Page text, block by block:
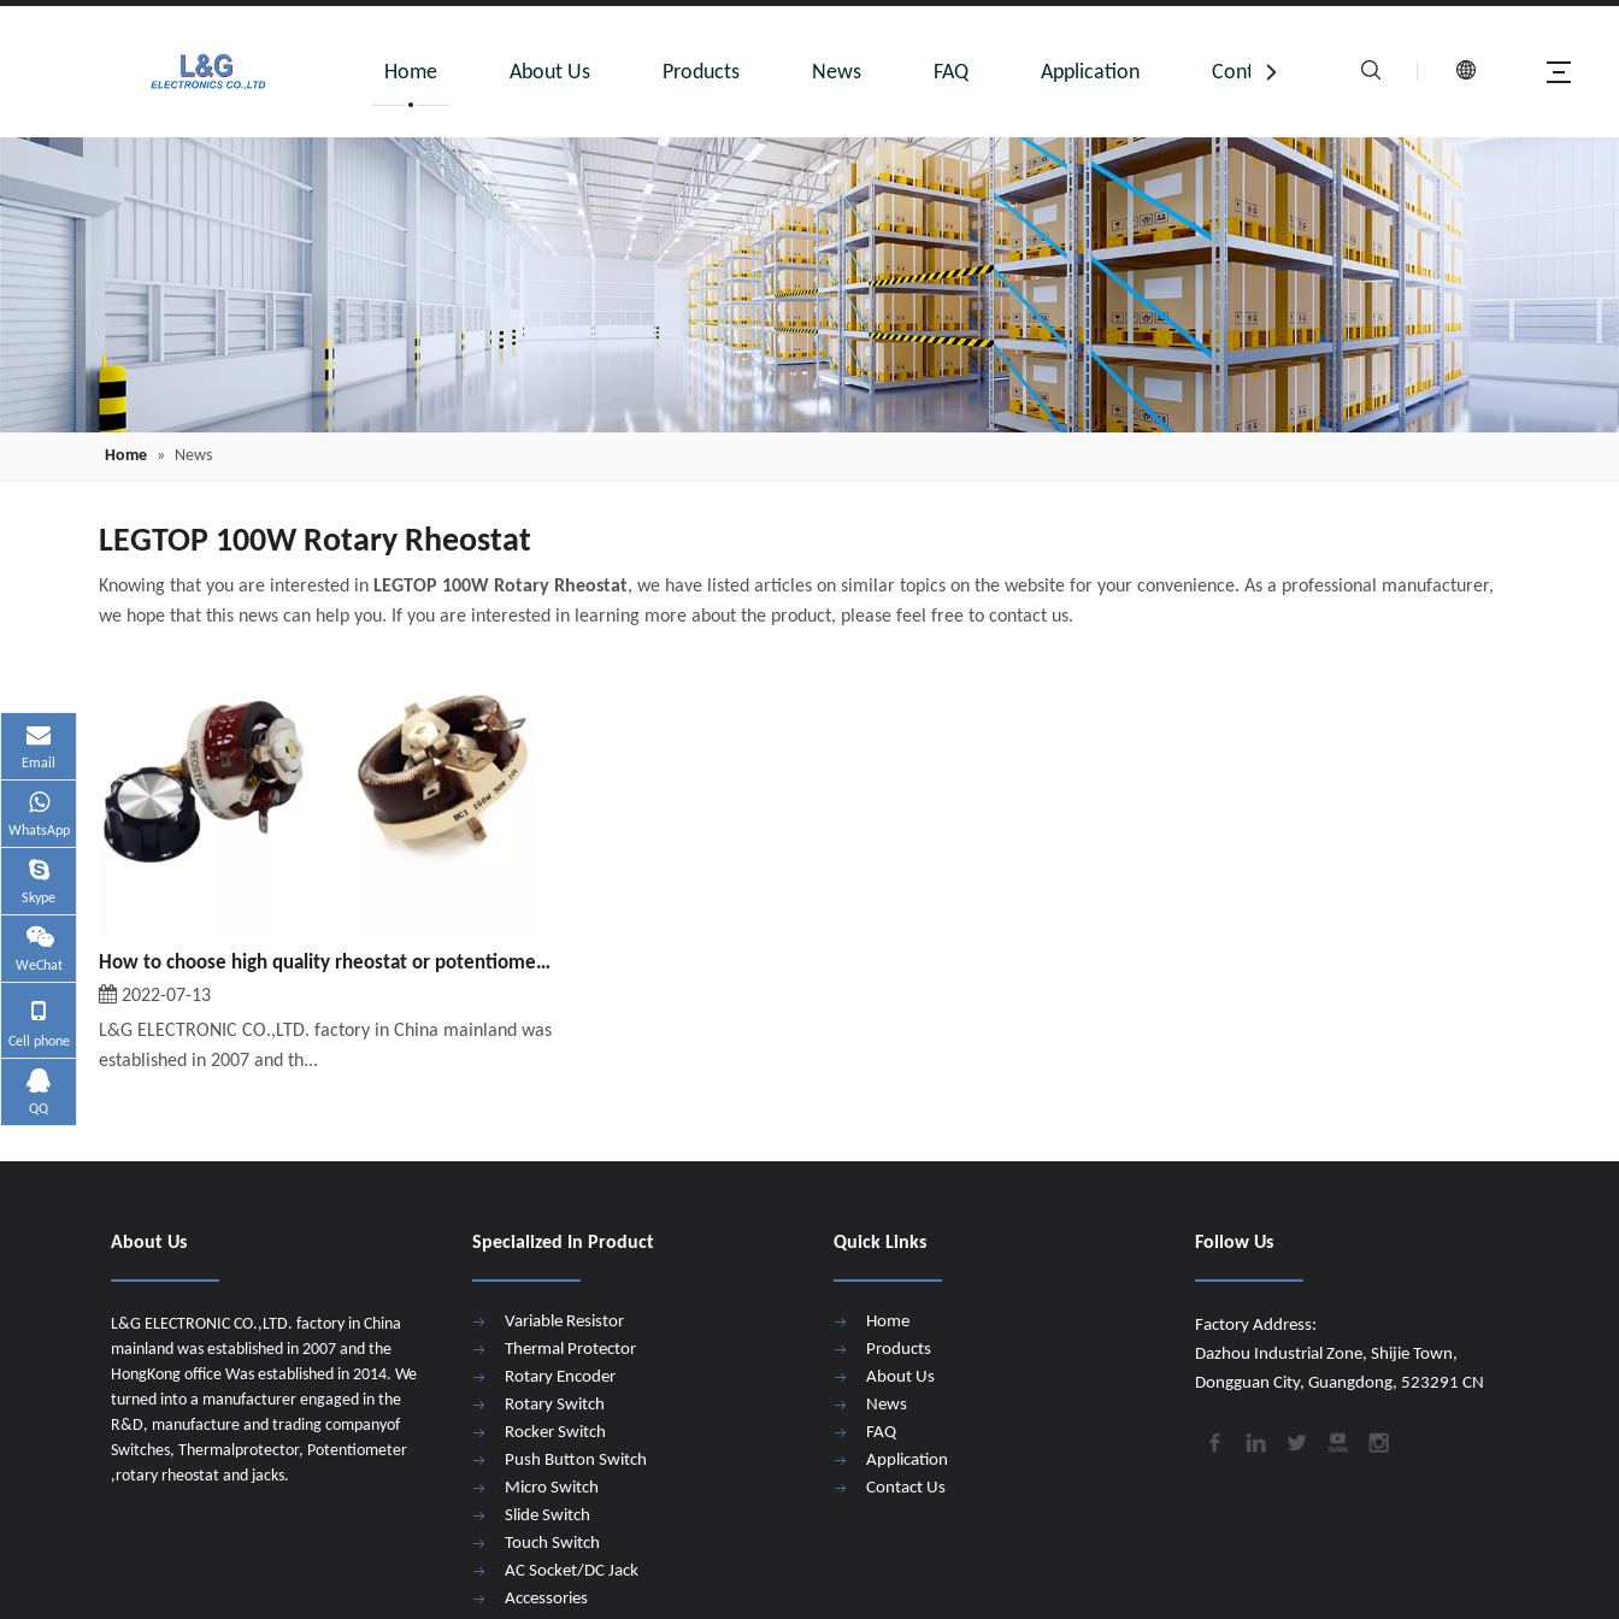
Home About Us Products News FAQ Application Contact Us
Home » News
LEGTOP 100W Rotary Rheostat
Knowing that you are interested in LEGTOP 100W Rotary Rheostat, we have listed articles on similar topics on the website for your convenience. As a professional manufacturer,
we hope that this news can help you. If you are interested in learning more about the product, please feel free to contact us.
How to choose high quality rheostat or potentiometer
2022-07-13
L&G ELECTRONIC CO.,LTD. factory in China mainland was
established in 2007 and th...
Email
WhatsApp
Skype
WeChat
Cell phone
QQ
About Us
L&G ELECTRONIC CO.,LTD. factory in China
mainland was established in 2007 and the
HongKong office Was established in 2014. We
turned into a manufacturer engaged in the
R&D, manufacture and trading companyof
Switches, Thermalprotector, Potentiometer
,rotary rheostat and jacks.
Specialized In Product
Variable Resistor
Thermal Protector
Rotary Encoder
Rotary Switch
Rocker Switch
Push Button Switch
Micro Switch
Slide Switch
Touch Switch
AC Socket/DC Jack
Accessories
Quick Links
Home
Products
About Us
News
FAQ
Application
Contact Us
Follow Us
Factory Address:
Dazhou Industrial Zone, Shijie Town,
Dongguan City, Guangdong, 523291 CN